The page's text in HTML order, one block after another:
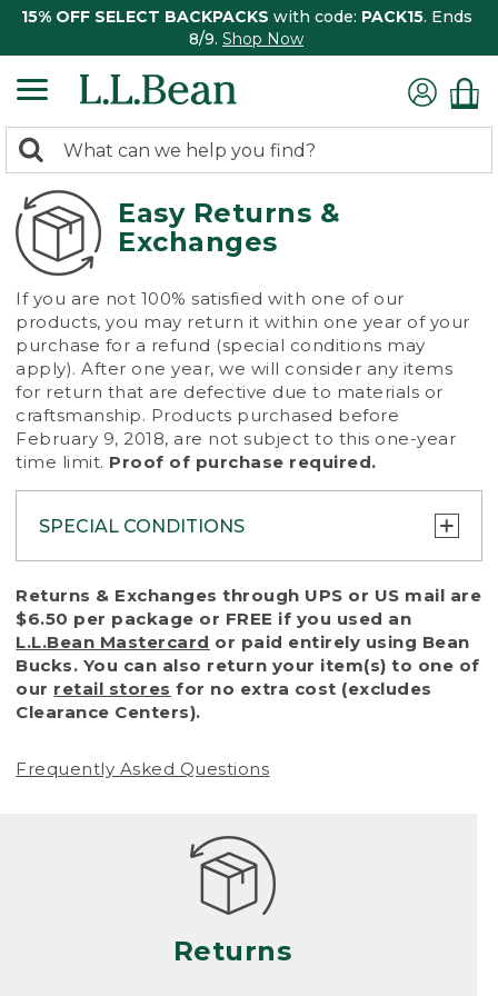
15% OFF SELECT BACKPACKS with code: PACK15. Ends
8/9. Shop Now
search
returned.
Search:
Easy Returns &
Exchanges
If you are not 100% satisfied with one of our
products, you may return it within one year of your
purchase for a refund (special conditions may
apply). After one year, we will consider any items
for return that are defective due to materials or
craftsmanship. Products purchased before
February 9, 2018, are not subject to this one-year
time limit. Proof of purchase required.
SPECIAL CONDITIONS
To protect all our customers and make sure
that we handle every return or exchange
with reasonable fairness, we cannot accept
a return or exchange (even within one year
of purchase) in certain situations, including:
• Products damaged by misuse, abuse,
(including pet damage)
Products differ, but generally, wear and tear
is considered excessive if the product is
nearing the end of its practical use, or just
looks heavily worn
• Products lost or damaged due to fire,
Returns & Exchanges through UPS or US mail are
$6.50 per package or FREE if you used an
L.L.Bean Mastercard or paid entirely using Bean
Bucks. You can also return your item(s) to one of
our retail stores for no extra cost (excludes
Clearance Centers).
Frequently Asked Questions
Returns